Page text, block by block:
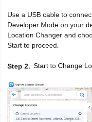
Use a USB cable to
Developer Mode on your
Location Changer and
Start to proceed.
Step 2 Start to Change